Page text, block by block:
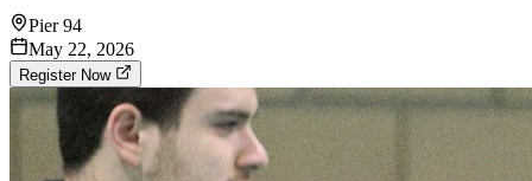
Pier 94
May 22, 2026
Register Now